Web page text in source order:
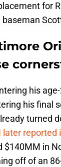
for
baseman
his
his final
turned
later reported
$140MM in
off of an